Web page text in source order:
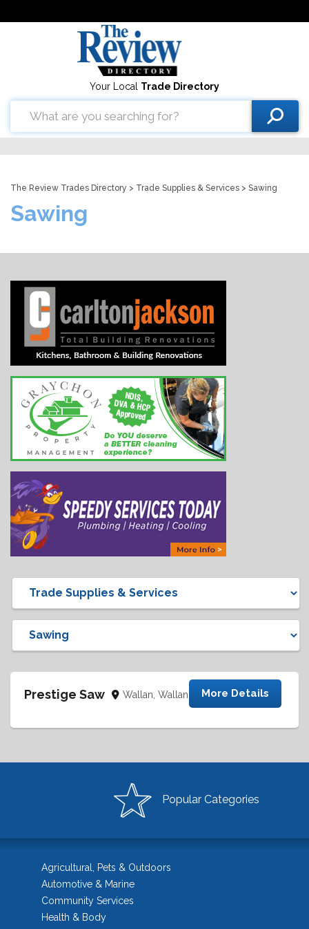
Your Local Trade Directory
The Review Trades Directory > Trade Supplies & Services > Sawing
Sawing
Prestige Saw Wallan, Wallan More Details
Popular Categories
Agricultural, Pets & Outdoors
Automotive & Marine
Community Services
Health & Body